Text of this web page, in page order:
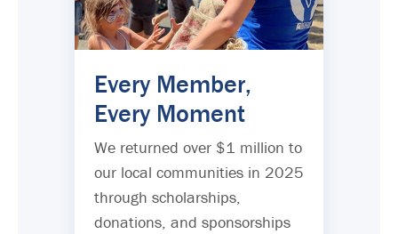
Every Member,
Every Moment
We returned over $1 million to
our local communities in 2025
through scholarships,
donations, and sponsorships